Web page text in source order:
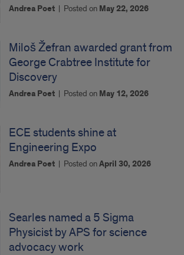
Andrea Poet | Posted on May 22, 2026
Miloš Žefran awarded grant from
George Crabtree Institute for
Discovery
Andrea Poet | Posted on May 12, 2026
ECE students shine at
Engineering Expo
Andrea Poet | Posted onApril 30, 2026
Searles named a 5 Sigma
Physicist by APS for science
advocacy work